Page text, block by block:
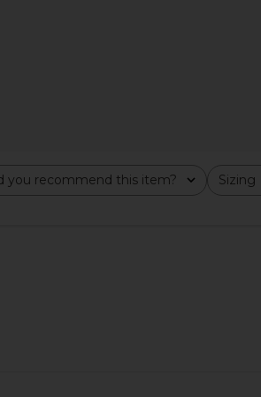
you recommend this item? Sizing
All